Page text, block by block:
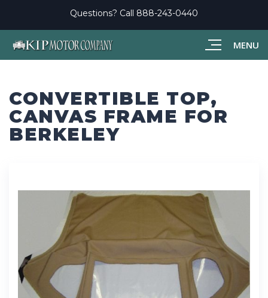
MENU
Questions? Call 888-243-0440
CONVERTIBLE TOP,
CANVAS FRAME FOR
BERKELEY